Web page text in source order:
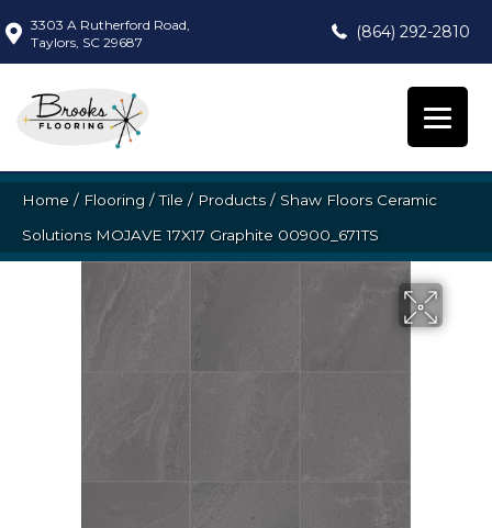
3303 A Rutherford Road,
Taylors, SC 29687
(864) 292-2810
Home / Flooring /Tile / Products/ Shaw Floors Ceramic
Solutions MOJAVE 17X17 Graphite 00900_671TS